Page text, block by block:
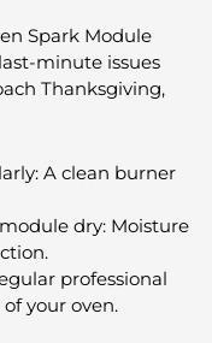
Spark Module
minute issues
Thanksgiving,
A clean burner
dry: Moisture
professional
your oven.